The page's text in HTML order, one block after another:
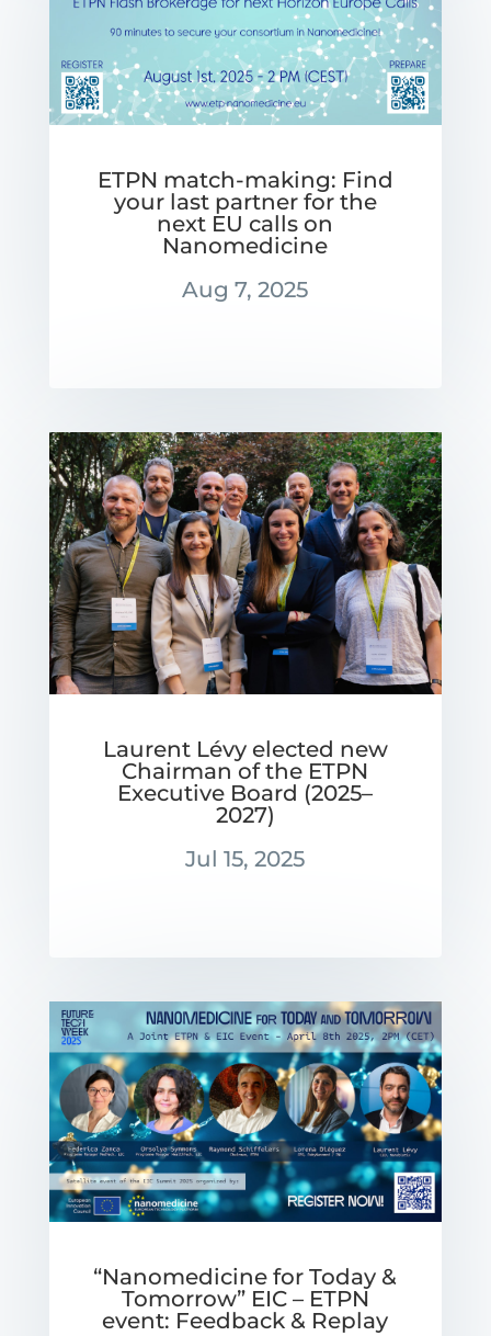
ETPN match-making: Find
your last partner for the
next EU calls on
Nanomedicine
Aug 7, 2025
Laurent Lévy elected new
Chairman of the ETPN
Executive Board (2025–
2027)
Jul 15, 2025
“Nanomedicine for Today &
Tomorrow” EIC – ETPN
event: Feedback & Replay